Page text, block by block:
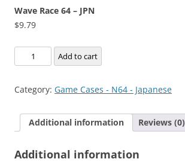
Wave Race 64 – JPN
$9.79
Wave
Race
-
quantity
Add to cart
Category: Game Cases - N64 - Japanese
Additional information Reviews (0)
Additional information